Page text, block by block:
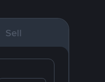
Sell